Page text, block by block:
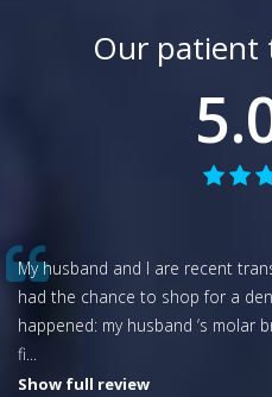
Our patient
My husband and I are recent
had the chance to shop for a
happened: my husband ‘s
fi
Show full review